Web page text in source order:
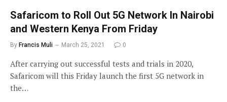
Safaricom to Roll Out 5G Network In Nairobi
and Western Kenya From Friday
By Francis Muli March 25, 2021 0
After carrying out successful tests and trials in 2020,
Safaricom will this Friday launch the first 5G network in
the…